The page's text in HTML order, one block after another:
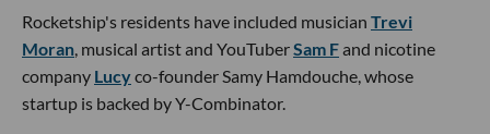
Rocketship's residents have included musician Trevi
Moran, musical artist and YouTuberSam Fand nicotine
company Lucyco-founder Samy Hamdouche, whose
startup is backed by Y-Combinator.